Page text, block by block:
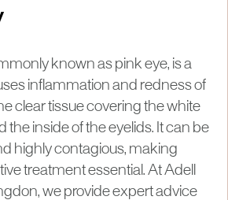
known as pink eye, is a
inflammation and redness of
clear tissue covering the white
the inside of the eyelids. It can be
highly contagious, making
treatment essential. At Adell
we provide expert advice